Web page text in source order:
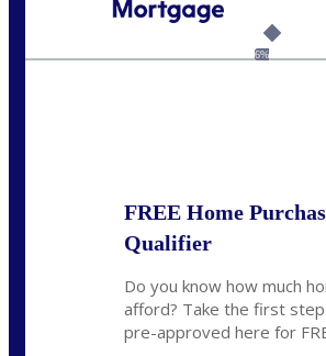
6%
FREE Home
Qualifier
Do you know how much
afford? Take the first
pre-approved here for